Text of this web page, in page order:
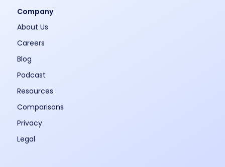
Company
About Us
Careers
Blog
Podcast
Resources
Comparisons
Privacy
Legal